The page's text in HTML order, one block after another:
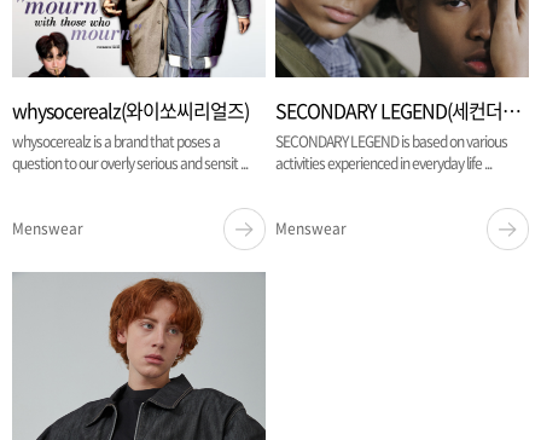
whysocerealz(와이쏘씨리얼즈)
whysocerealz is a brand that poses a
question to our overly serious and sensit ...
Menswear
SECONDARY LEGEND(세컨더리 레전드)
SECONDARY LEGEND is based on various
activities experienced in everyday life ...
Menswear